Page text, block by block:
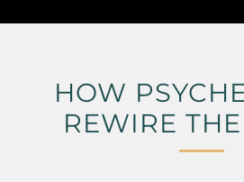
HOW
REWIRE